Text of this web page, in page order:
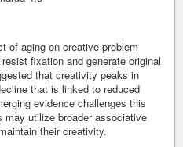
of aging on creative problem
fixation and generate original
that creativity peaks in
that is linked to reduced
evidence challenges this
may utilize broader associative
their creativity.